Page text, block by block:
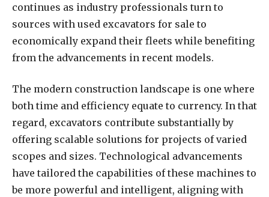
continues as industry professionals turn to
sources with used excavators for sale to
economically expand their fleets while benefiting
from the advancements in recent models.
The modern construction landscape is one where
both time and efficiency equate to currency. In that
regard, excavators contribute substantially by
offering scalable solutions for projects of varied
scopes and sizes. Technological advancements
have tailored the capabilities of these machines to
be more powerful and intelligent, aligning with